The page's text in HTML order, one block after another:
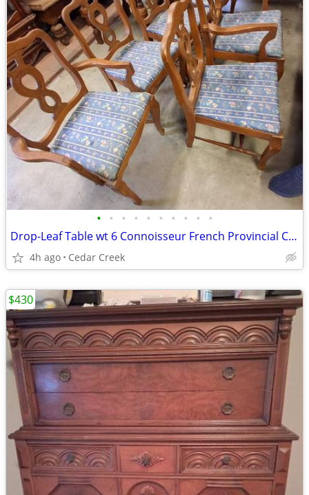
• • • • • • • • • •
Drop-Leaf Table wt 6 Connoisseur French Provincial Chairs
4h ago Cedar Creek
$430